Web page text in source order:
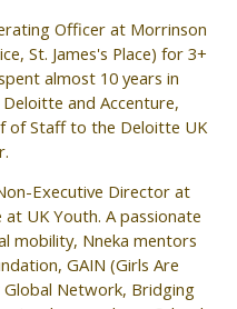
Officer at Morrinson
St. James's Place) for 3+
almost 10 years in
and Accenture,
of Staff to the Deloitte UK
Executive Director at
UK Youth. A passionate
mobility, Nneka mentors
GAIN (Girls Are
Network, Bridging